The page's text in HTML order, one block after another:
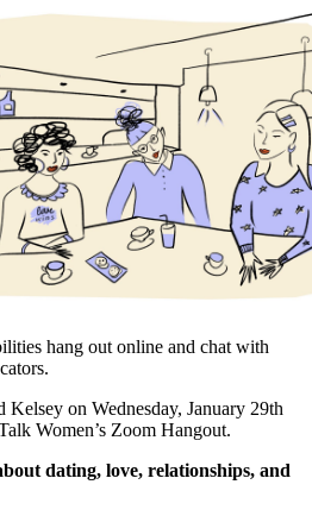
hang out online and chat with
Kelsey on Wednesday, January 29th
Women’s Zoom Hangout.
dating, love, relationships, and